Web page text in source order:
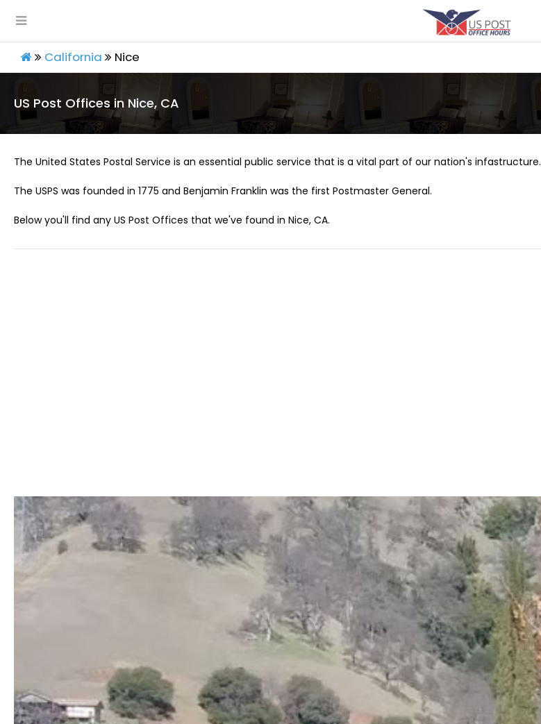
California Nice
US Post Offices in Nice, CA
The United States Postal Service is an essential public service that is a vital part of our nation's infastructure.
The USPS was founded in 1775 and Benjamin Franklin was the first Postmaster General.
Below you'll find any US Post Offices that we've found in Nice, CA.